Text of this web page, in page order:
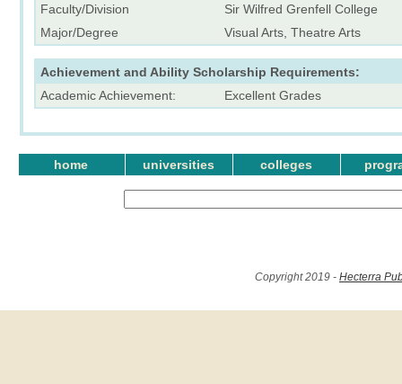
Faculty/Division
Sir Wilfred Grenfell College
Major/Degree
Visual Arts, Theatre Arts
Achievement and Ability Scholarship Requirements:
Academic Achievement:
Excellent Grades
home universities colleges
Copyright 2019 - Hecterra